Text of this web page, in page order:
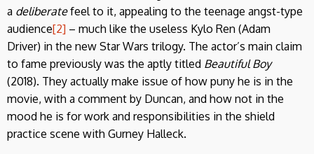
a deliberatefeel to it, appealing to the teenage angst-type
audience[2] – much like the useless Kylo Ren (Adam
Driver) in the new Star Wars trilogy. The actor’s main claim
to fame previously was the aptly titled Beautiful Boy
(2018). They actually make issue of how puny he is in the
movie, with a comment by Duncan, and how not in the
mood he is for work and responsibilities in the shield
practice scene with Gurney Halleck.